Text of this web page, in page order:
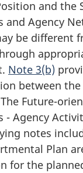
and the
and Agency
be different
Note 3(b)
between
Future-
- Agency
notes
Plan
for the